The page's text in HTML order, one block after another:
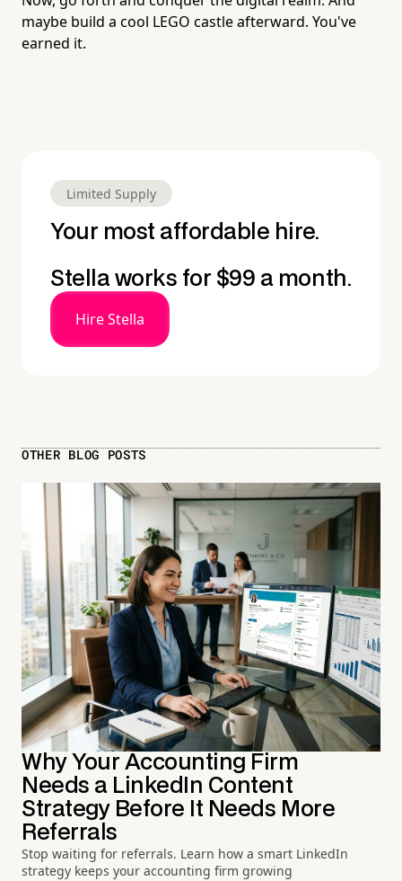
maybe build a cool LEGO castle afterward. You've
earned it.
Limited Supply
Your most affordable hire.
Stella works for $99 a month.
Hire Stella
OTHER BLOG POSTS
Why Your Accounting Firm
Needs a LinkedIn Content
Strategy Before It Needs More
Referrals
Stop waiting for referrals. Learn how a smart LinkedIn
strategy keeps your accounting firm growing